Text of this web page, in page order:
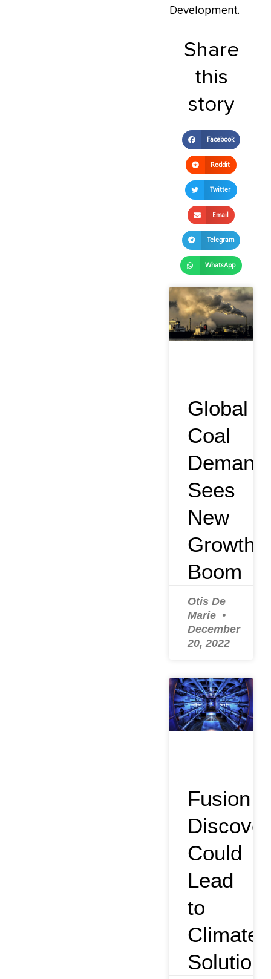
Development.
Share
this
story
Facebook
Reddit
Twitter
Email
Telegram
WhatsApp
Global
Coal
Demand
Sees
New
Growth
Boom
Otis De
Marie
December
20, 2022
Fusion
Could
Lead
to
Climate